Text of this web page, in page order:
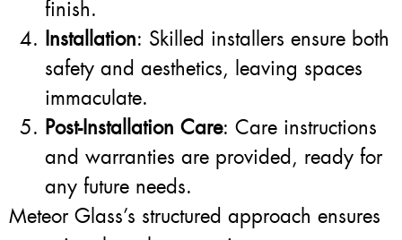
finish.
Installation: Skilled installers ensure both
safety and aesthetics, leaving spaces
immaculate.
Post-Installation Care: Care instructions
and warranties are provided, ready for
any future needs.
Meteor Glass’s structured approach ensures